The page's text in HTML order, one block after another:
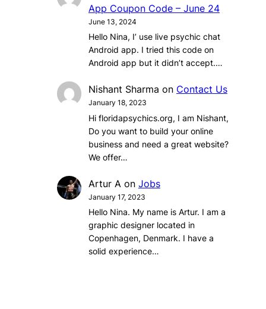
App Coupon Code – June 24
June 13, 2024
Hello Nina, I’ use live psychic chat
Android app. I tried this code on
Android app but it didn’t accept.…
Nishant Sharma on Contact Us
January 18, 2023
Hi floridapsychics.org, I am Nishant,
Do you want to build your online
business and need a great website?
We offer…
Artur A on Jobs
January 17, 2023
Hello Nina. My name is Artur. I am a
graphic designer located in
Copenhagen, Denmark. I have a
solid experience…